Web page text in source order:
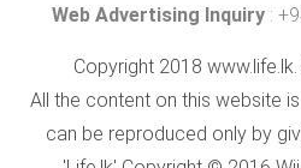
Web Advertising Inquiry :
Copyright 2018 www.life.lk.
All the content on this website
can be reproduced only by